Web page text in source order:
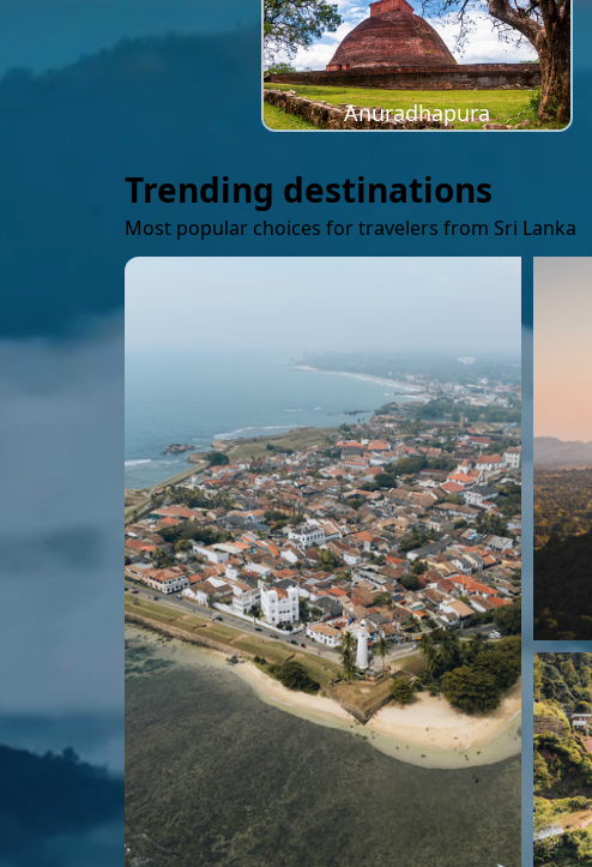
Anuradhapura
Trending destinations
Most popular choices for travelers from Sri Lanka